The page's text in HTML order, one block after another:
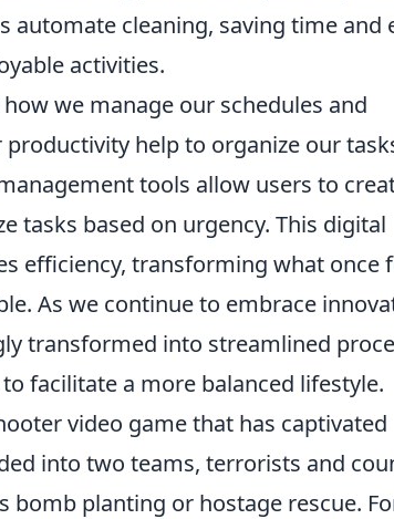
automate cleaning, saving time and
activities.
we manage our schedules and
help to organize our
tools allow users to
tasks based on urgency. This digital
efficiency, transforming what once
As we continue to embrace
transformed into streamlined
facilitate a more balanced lifestyle.
video game that has captivated
into two teams, terrorists and
planting or hostage rescue.